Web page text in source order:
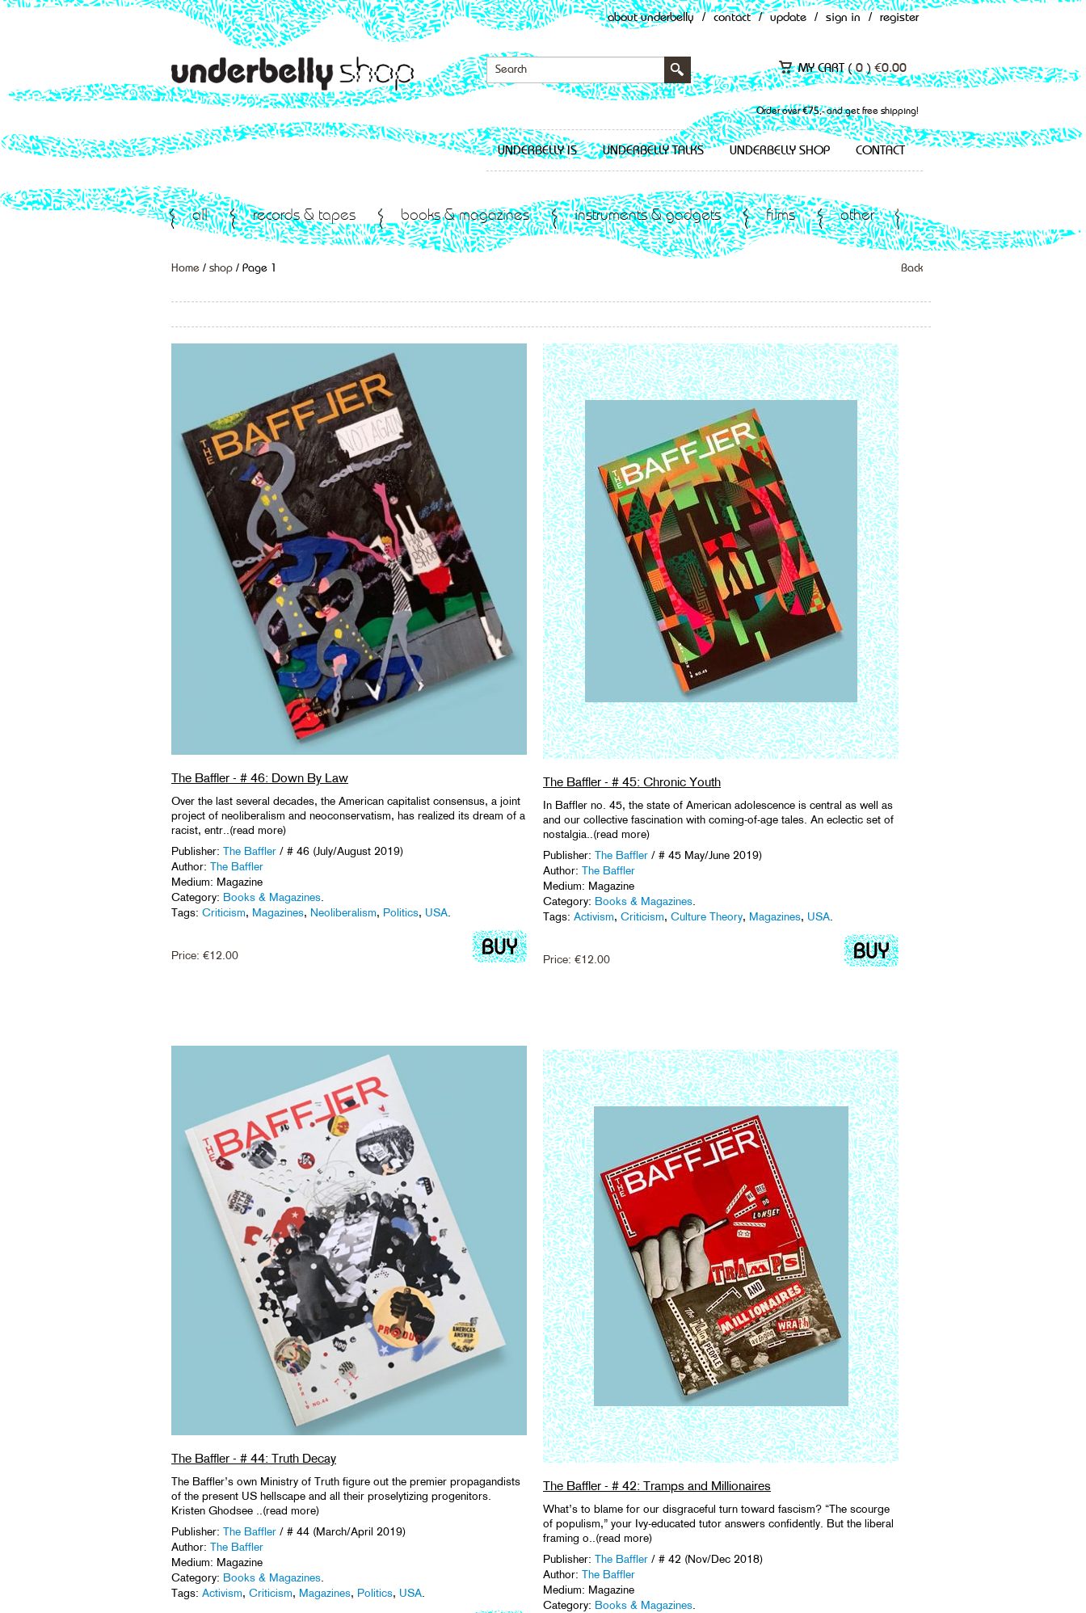
about underbelly / contact / update / sign in / register
MY CART (0 ) €0.00
Order over €75,- and get free shipping!
UNDERBELLY IS UNDERBELLY TALKS UNDERBELLY SHOP CONTACT
all records & tapes books & magazines instruments & gadgets films other
Home / shop / Page 1 Back
The Baffler - # 46: Down By Law
Over the last several decades, the American capitalist consensus, a joint
project of neoliberalism and neoconservatism, has realized its dream of a
racist, entr..(read more)
Publisher: The Baffler / # 46 (July/August 2019)
Author: The Baffler
Medium: Magazine
Category: Books & Magazines.
Tags: Criticism, Magazines, Neoliberalism, Politics, USA.
Price: €12.00
The Baffler - # 45: Chronic Youth
In Baffler no. 45, the state of American adolescence is central as well as
and our collective fascination with coming-of-age tales. An eclectic set of
nostalgia..(read more)
Publisher: The Baffler / # 45 May/June 2019)
Author: The Baffler
Medium: Magazine
Category: Books & Magazines
Tags: Activism, Criticism, Culture Theory, Magazines, USA
Price: €12.00
The Baffler - # 44: Truth Decay
The Baffler’s own Ministry of Truth figure out the premier propagandists
of the present US hellscape and all their proselytizing progenitors.
Kristen Ghodsee ..(read more)
Publisher: The Baffler / # 44 (March/April 2019)
Author: The Baffler
Medium: Magazine
Category: Books & Magazines.
Tags: Activism, Criticism, Magazines, Politics, USA.
The Baffler - # 42: Tramps and Millionaires
What’s to blame for our disgraceful turn toward fascism? “The scourge
of populism,” your Ivy-educated tutor answers confidently. But the liberal
framing o..(read more)
Publisher: The Baffler / # 42 (Nov/Dec 2018)
Author: The Baffler
Medium: Magazine
Category: Books & Magazines